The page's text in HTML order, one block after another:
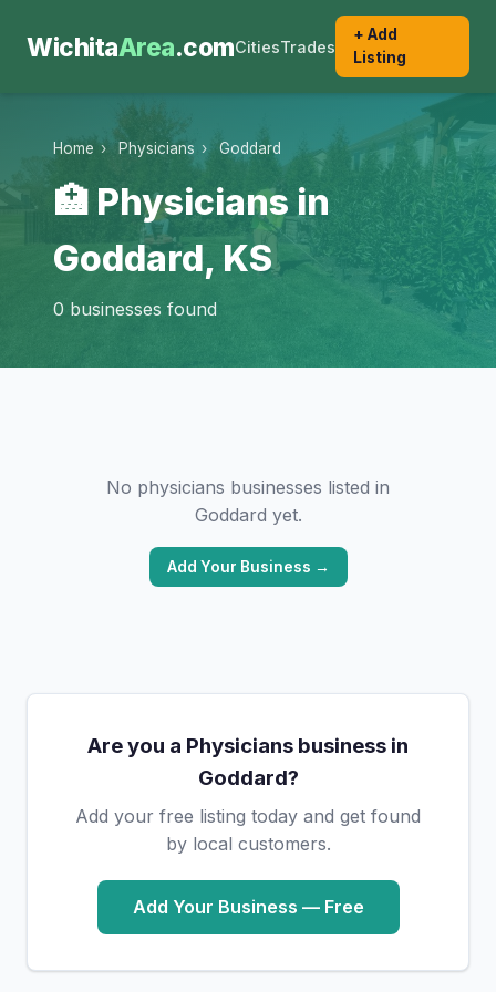
WichitaArea.comCitiesTrades
+ Add
Listing
Home › Physicians › Goddard
🏥 Physicians in
Goddard, KS
0 businesses found
No physicians businesses listed in
Goddard yet.
Add Your Business →
Are you a Physicians business in
Goddard?
Add your free listing today and get found
by local customers.
Add Your Business — Free